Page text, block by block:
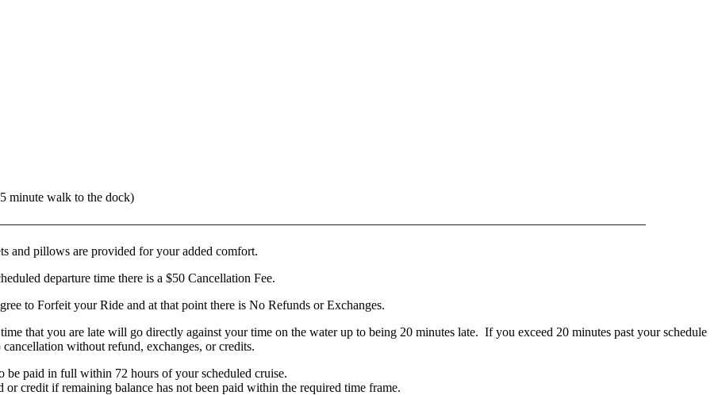
minute walk to the dock)
——————————————————————————————————————————————————
and pillows are provided for your added comfort.
departure time there is a $50 Cancellation Fee.
to Forfeit your Ride and at that point there is No Refunds or Exchanges.
that you are late will go directly against your time on the water up to being 20 minutes late. If you exceed 20 minutes past your schedule
without refund, exchanges, or credits.
be paid in full within 72 hours of your scheduled cruise.
credit if remaining balance has not been paid within the required time frame.